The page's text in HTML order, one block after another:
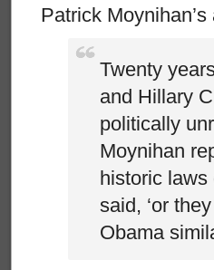
Patrick
Twenty
and Hillary
politically
Moynihan
historic laws
said, ‘or
Obama